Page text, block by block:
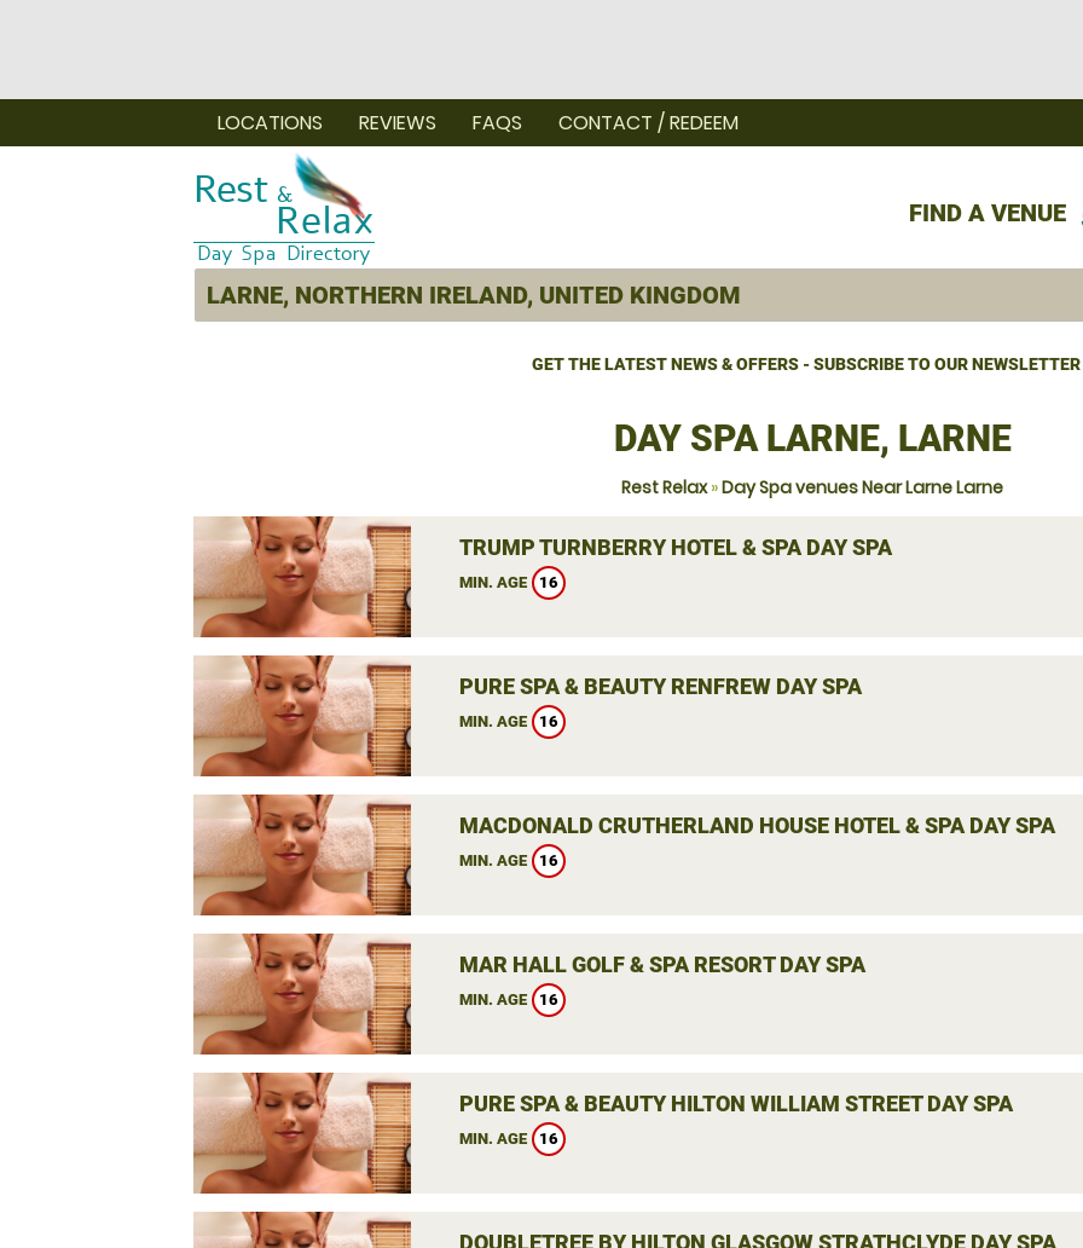
FIND A VENUE
LOCATIONS REVIEWS FAQS CONTACT / REDEEM
GET THE LATEST NEWS & OFFERS - SUBSCRIBE TO OUR NEWSLETTER
DAY SPA LARNE, LARNE
Rest Relax»Day Spa venues Near Larne Larne
TRUMP TURNBERRY HOTEL & SPA DAY SPA
MIN. AGE 16
PURE SPA & BEAUTY RENFREW DAY SPA
MIN. AGE 16
MACDONALD CRUTHERLAND HOUSE HOTEL & SPA DAY SPA
MIN. AGE 16
MAR HALL GOLF & SPA RESORT DAY SPA
MIN. AGE 16
PURE SPA & BEAUTY HILTON WILLIAM STREET DAY SPA
MIN. AGE 16
DOUBLETREE BY HILTON GLASGOW STRATHCLYDE DAY SPA